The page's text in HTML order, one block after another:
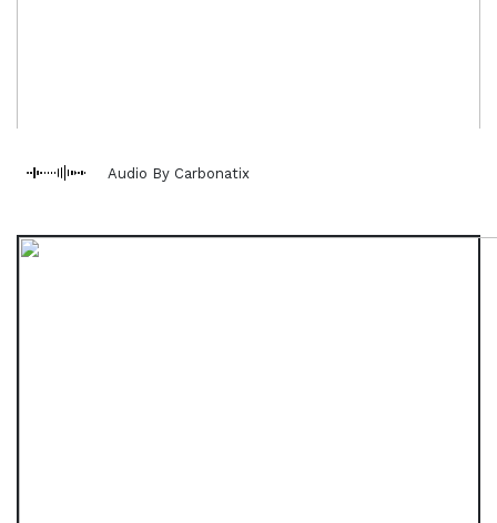
Audio By Carbonatix